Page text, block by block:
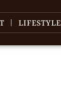
LIFESTYLE